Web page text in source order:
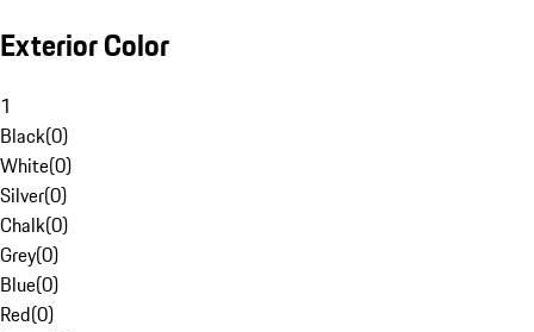
Exterior Color
1
Black(0)
White(0)
Silver(0)
Chalk(0)
Grey(0)
Blue(0)
Red(0)